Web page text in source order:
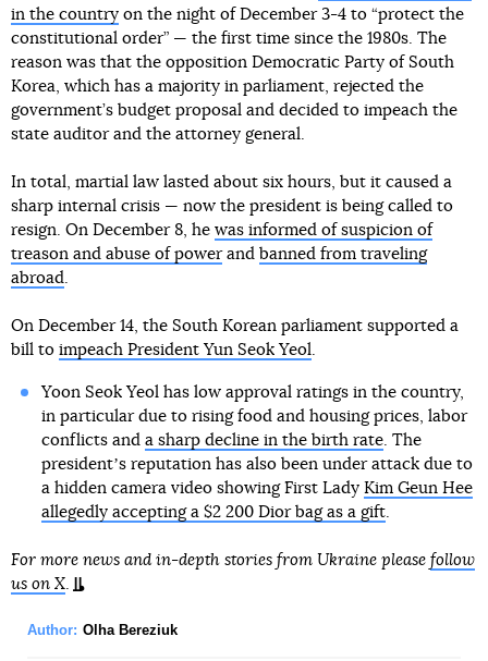
in the country on the night of December 3-4 to “protect the
constitutional order” — the first time since the 1980s. The
reason was that the opposition Democratic Party of South
Korea, which has a majority in parliament, rejected the
government’s budget proposal and decided to impeach the
state auditor and the attorney general.
In total, martial law lasted about six hours, but it caused a
sharp internal crisis — now the president is being called to
resign. On December 8, he was informed of suspicion of
treason and abuse of powerand banned from traveling
abroad.
On December 14, the South Korean parliament supported a
bill to impeach President Yun Seok Yeol.
Yoon Seok Yeol has low approval ratings in the country,
in particular due to rising food and housing prices, labor
conflicts and a sharp decline in the birth rate. The
presidentʼs reputation has also been under attack due to
a hidden camera video showing First Lady Kim Geun Hee
allegedly accepting a $2 200 Dior bag as a gift.
For more news and in-depth stories from Ukraine please follow
us on X.
Author: Olha Bereziuk